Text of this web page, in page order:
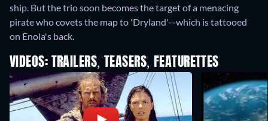
ship. But the trio soon becomes the target of a menacing
pirate who covets the map to 'Dryland'—which is tattooed
on Enola's back.
VIDEOS: TRAILERS, TEASERS, FEATURETTES